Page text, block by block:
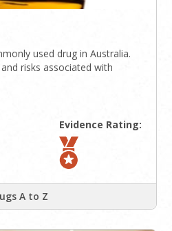
used drug in Australia.
risks associated with
Evidence Rating:
A to Z